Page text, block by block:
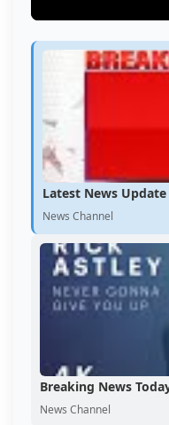
Latest News
News Channel
Breaking News
News Channel